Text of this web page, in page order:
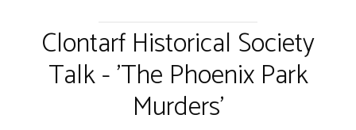
Clontarf Historical Society
Talk - 'The Phoenix Park
Murders'